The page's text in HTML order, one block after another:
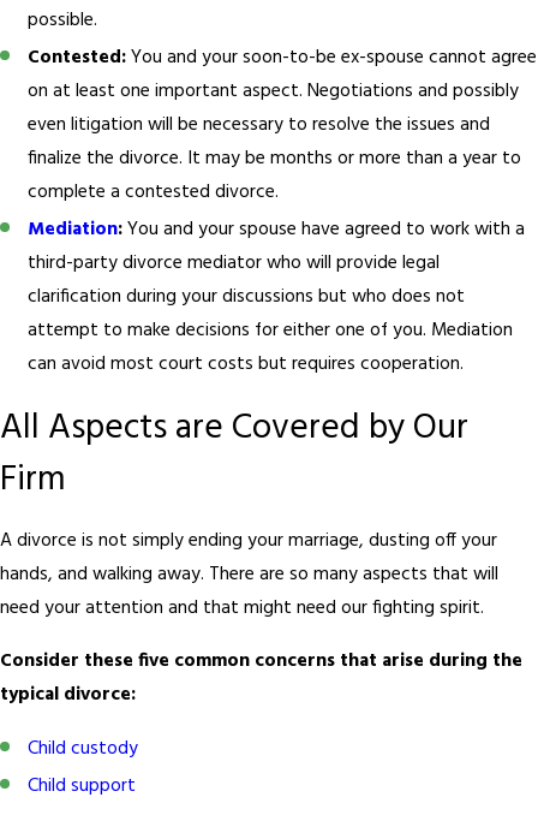
possible.
Contested:You and your soon-to-be ex-spouse cannot agree
on at least one important aspect. Negotiations and possibly
even litigation will be necessary to resolve the issues and
finalize the divorce. It may be months or more than a year to
complete a contested divorce.
Mediation:You and your spouse have agreed to work with a
third-party divorce mediator who will provide legal
clarification during your discussions but who does not
attempt to make decisions for either one of you. Mediation
can avoid most court costs but requires cooperation.
All Aspects are Covered by Our
Firm
A divorce is not simply ending your marriage, dusting off your
hands, and walking away. There are so many aspects that will
need your attention and that might need our fighting spirit.
Consider these five common concerns that arise during the
typical divorce:
Child custody
Child support